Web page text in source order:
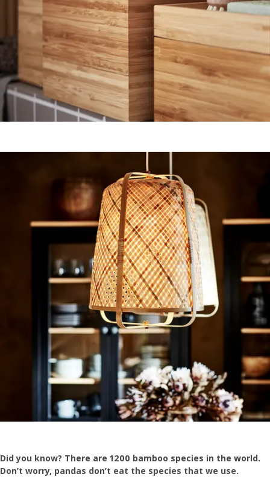
Did you know? There are 1200 bamboo species in the world.
Don’t worry, pandas don’t eat the species that we use.